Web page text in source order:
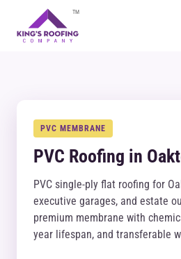
TM
PVC MEMBRANE
PVC Roofing in
PVC single-ply flat roofing for
executive garages, and estate
premium membrane with
year lifespan, and transferable